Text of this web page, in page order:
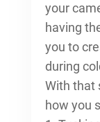
your
having
you to
during
With that
how you